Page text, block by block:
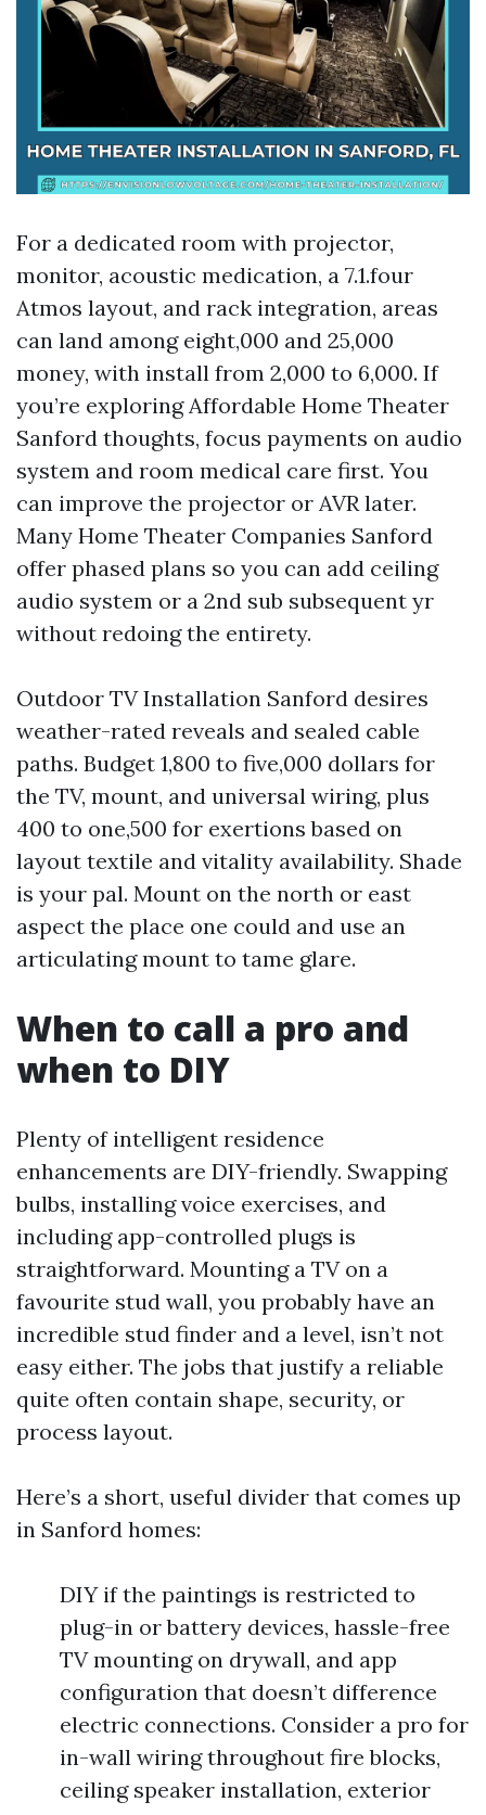
For a dedicated room with projector,
monitor, acoustic medication, a 7.1.four
Atmos layout, and rack integration, areas
can land among eight,000 and 25,000
money, with install from 2,000 to 6,000. If
you’re exploring Affordable Home Theater
Sanford thoughts, focus payments on audio
system and room medical care first. You
can improve the projector or AVR later.
Many Home Theater Companies Sanford
offer phased plans so you can add ceiling
audio system or a 2nd sub subsequent yr
without redoing the entirety.
Outdoor TV Installation Sanford desires
weather-rated reveals and sealed cable
paths. Budget 1,800 to five,000 dollars for
the TV, mount, and universal wiring, plus
400 to one,500 for exertions based on
layout textile and vitality availability. Shade
is your pal. Mount on the north or east
aspect the place one could and use an
articulating mount to tame glare.
When to call a pro and
when to DIY
Plenty of intelligent residence
enhancements are DIY-friendly. Swapping
bulbs, installing voice exercises, and
including app-controlled plugs is
straightforward. Mounting a TV on a
favourite stud wall, you probably have an
incredible stud finder and a level, isn’t not
easy either. The jobs that justify a reliable
quite often contain shape, security, or
process layout.
Here’s a short, useful divider that comes up
in Sanford homes:
DIY if the paintings is restricted to
plug-in or battery devices, hassle-free
TV mounting on drywall, and app
configuration that doesn’t difference
electric connections. Consider a pro for
in-wall wiring throughout fire blocks,
ceiling speaker installation, exterior